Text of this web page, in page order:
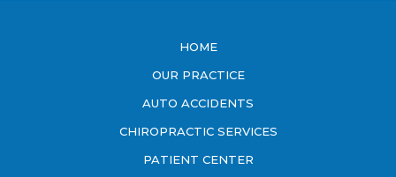
HOME
OUR PRACTICE
AUTO ACCIDENTS
CHIROPRACTIC SERVICES
PATIENT CENTER